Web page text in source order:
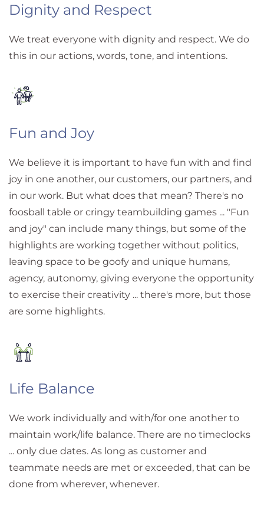
Dignity and Respect
We treat everyone with dignity and respect. We do
this in our actions, words, tone, and intentions.
Fun and Joy
We believe it is important to have fun with and find
joy in one another, our customers, our partners, and
in our work. But what does that mean? There's no
foosball table or cringy teambuilding games ... "Fun
and joy" can include many things, but some of the
highlights are working together without politics,
leaving space to be goofy and unique humans,
agency, autonomy, giving everyone the opportunity
to exercise their creativity ... there's more, but those
are some highlights.
Life Balance
We work individually and with/for one another to
maintain work/life balance. There are no timeclocks
... only due dates. As long as customer and
teammate needs are met or exceeded, that can be
done from wherever, whenever.